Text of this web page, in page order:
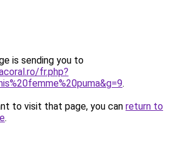
is sending you to
fr.php?
.
to visit that page, you can return to
.